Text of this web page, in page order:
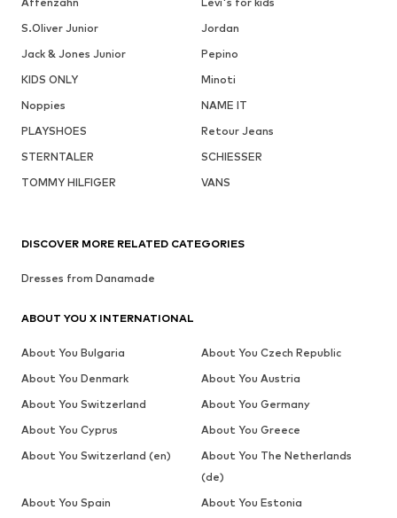
S.Oliver Junior
Jordan
Jack & Jones Junior
Pepino
KIDS ONLY
Minoti
Noppies
NAME IT
PLAYSHOES
Retour Jeans
STERNTALER
SCHIESSER
TOMMY HILFIGER
VANS
DISCOVER MORE RELATED CATEGORIES
Dresses from Danamade
ABOUT YOU X INTERNATIONAL
About You Bulgaria
About You Czech Republic
About You Denmark
About You Austria
About You Switzerland
About You Germany
About You Cyprus
About You Greece
About You Switzerland (en)
About You The Netherlands
(de)
About You Spain
About You Estonia